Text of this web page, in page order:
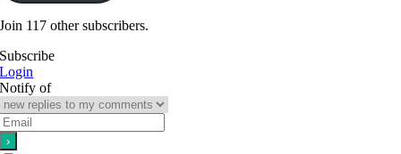
Join 117 other subscribers.
Subscribe
Login
Notify of